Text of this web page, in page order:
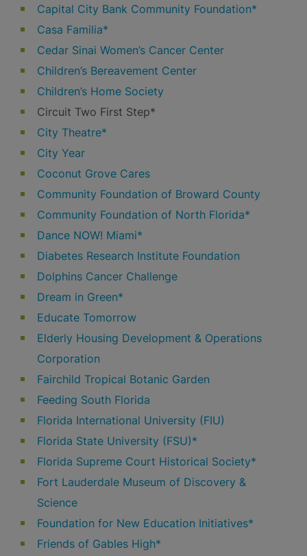
Capital City Bank Community Foundation*
Casa Familia*
Cedar Sinai Women’s Cancer Center
Children’s Bereavement Center
Children’s Home Society
Circuit Two First Step*
City Theatre*
City Year
Coconut Grove Cares
Community Foundation of Broward County
Community Foundation of North Florida*
Dance NOW! Miami*
Diabetes Research Institute Foundation
Dolphins Cancer Challenge
Dream in Green*
Educate Tomorrow
Elderly Housing Development & Operations
Corporation
Fairchild Tropical Botanic Garden
Feeding South Florida
Florida International University (FIU)
Florida State University (FSU)*
Florida Supreme Court Historical Society*
Fort Lauderdale Museum of Discovery &
Science
Foundation for New Education Initiatives*
Friends of Gables High*